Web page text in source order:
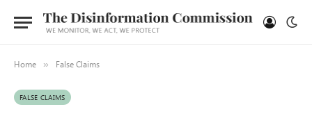
Home » False Claims
FALSE CLAIMS